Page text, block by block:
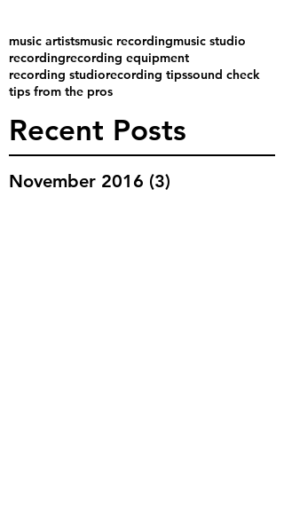
music artistsmusic recordingmusic studio
recordingrecording equipment
recording studiorecording tipssound check
tips from the pros
Recent Posts
November 2016 (3)